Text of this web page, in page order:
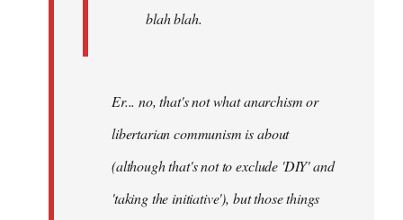
blah blah.
Er... no, that's not what anarchism or
libertarian communism is about
(although that's not to exclude 'DIY' and
'taking the initiative'), but those things